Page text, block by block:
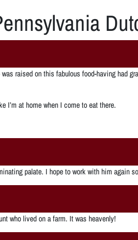
raised on this fabulous food-having had
I’m at home when I come to eat there.
palate. I hope to work with him again
who lived on a farm. It was heavenly!